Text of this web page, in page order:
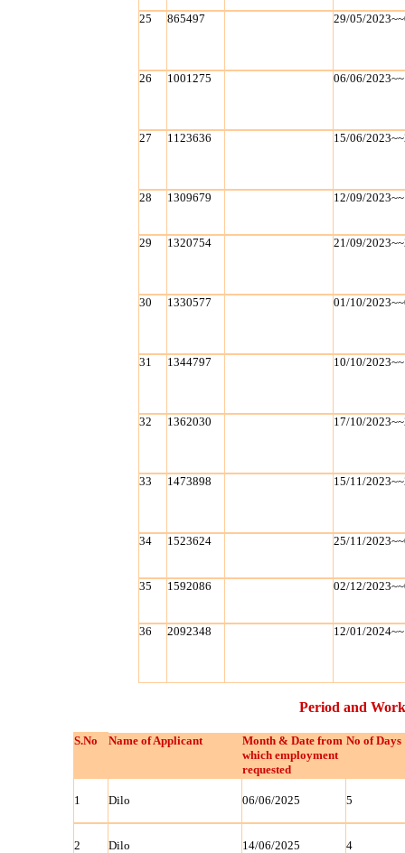
25 865497 29/05/
26 1001275 06/06/
27 1123636 15/06/
28 1309679 12/09/
29 1320754 21/09/
30 1330577 01/10/
31 1344797 10/10/
32 1362030 17/10/
33 1473898 15/11/
34 1523624 25/11/
35 1592086 02/12/
36 2092348 12/01/
Period and
S.No Name of Applicant
Month & Date from
which employment
requested
No of Days
1 Dilo 06/06/2025 5
2 Dilo 14/06/2025 4